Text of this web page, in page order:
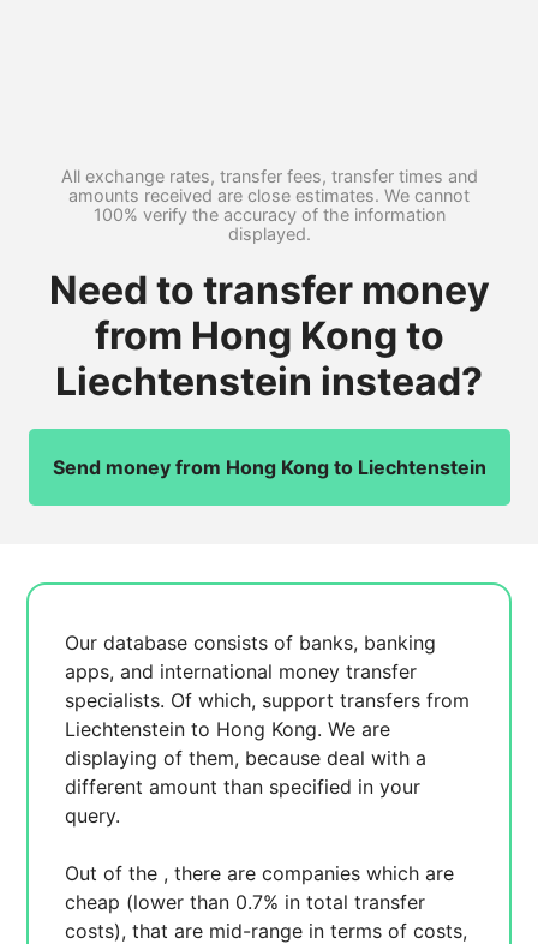
All exchange rates, transfer fees, transfer times and
amounts received are close estimates. We cannot
100% verify the accuracy of the information
displayed.
Need to transfer money
from Hong Kong to
Liechtenstein instead?
Send money from Hong Kong to Liechtenstein
Our database consists of banks, banking
apps, and international money transfer
specialists. Of which, support transfers from
Liechtenstein to Hong Kong. We are
displayingof them, becausedeal with a
different amount than specified in your
query.
Out of the , there arecompanies which are
cheap (lower than 0.7% in total transfer
costs),that are mid-range in terms of costs,